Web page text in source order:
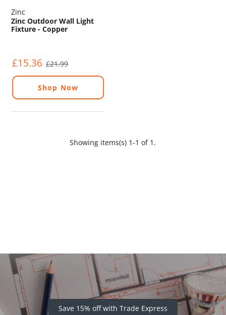
Zinc
Zinc Outdoor Wall Light
Fixture - Copper
£15.36 £21.99
Shop Now
Showing items(s) 1-1 of 1.
Save 15% off with Trade Express